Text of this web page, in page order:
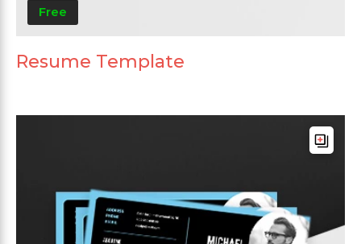
Free
Resume Template